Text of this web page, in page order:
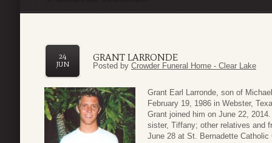
GRANT LARRONDE
24
JUN
Posted by Crowder Funeral Home - Clear Lake
Grant Earl Larronde, son of
February 19, 1986 in Webster,
Grant joined him on June 22,
sister, Tiffany; other relatives and
June 28 at St. Bernadette